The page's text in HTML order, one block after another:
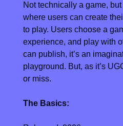
Not technically a game,
where users can create
to play. Users choose a
experience, and play with
can publish, it’s an
playground. But, as it’s
or miss.
The Basics: